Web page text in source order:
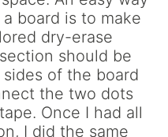
board is to make
dry-erase
should be
of the board
the two dots
Once I had all
I did the same